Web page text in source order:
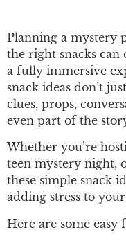
Planning a mystery
the right snacks
a fully immersive
snack ideas don’t
clues, props,
even part of the
Whether you’re
teen mystery night,
these simple snack
adding stress to
Here are some easy